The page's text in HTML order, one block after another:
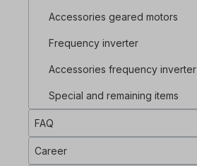
Accessories geared motors
Frequency inverter
Accessories frequency inverter
Special and remaining items
FAQ
Career